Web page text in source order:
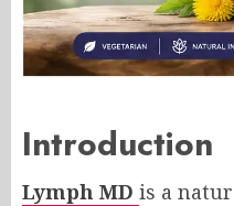
Introduction
Lymph MD is a